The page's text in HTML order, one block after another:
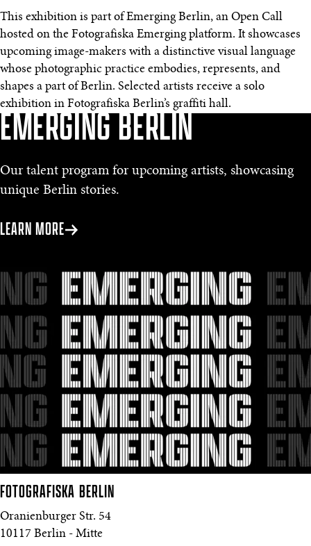
This exhibition is part of Emerging Berlin, an Open Call
hosted on the Fotografiska Emerging platform. It showcases
upcoming image-makers with a distinctive visual language
whose photographic practice embodies, represents, and
shapes a part of Berlin. Selected artists receive a solo
exhibition in Fotografiska Berlin’s graffiti hall.
EMERGING BERLIN
Our talent program for upcoming artists, showcasing
unique Berlin stories.
LEARN MORE
FOTOGRAFISKA BERLIN
Oranienburger Str. 54
10117 Berlin - Mitte